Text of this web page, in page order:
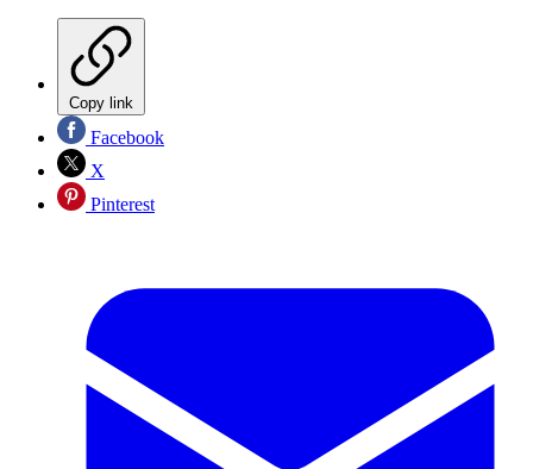
Copy link
Facebook
X
Pinterest